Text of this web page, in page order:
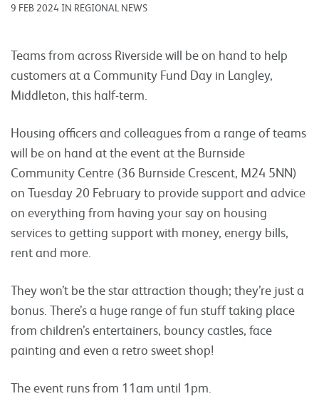
9 FEB 2024 IN REGIONAL NEWS
Teams from across Riverside will be on hand to help
customers at a Community Fund Day in Langley,
Middleton, this half-term.
Housing officers and colleagues from a range of teams
will be on hand at the event at the Burnside
Community Centre (36 Burnside Crescent, M24 5NN)
on Tuesday 20 February to provide support and advice
on everything from having your say on housing
services to getting support with money, energy bills,
rent and more.
They won’t be the star attraction though; they’re just a
bonus. There’s a huge range of fun stuff taking place
from children’s entertainers, bouncy castles, face
painting and even a retro sweet shop!
The event runs from 11am until 1pm.